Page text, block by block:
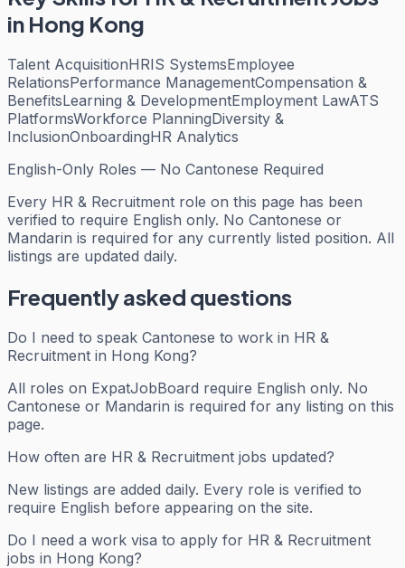
in Hong Kong
Talent AcquisitionHRIS SystemsEmployee
RelationsPerformance ManagementCompensation &
BenefitsLearning & DevelopmentEmployment LawATS
PlatformsWorkforce PlanningDiversity &
InclusionOnboardingHR Analytics
English-Only Roles — No Cantonese Required
Every HR & Recruitment role on this page has been
verified to require English only. No Cantonese or
Mandarin is required for any currently listed position. All
listings are updated daily.
Frequently asked questions
Do I need to speak Cantonese to work in HR &
Recruitment in Hong Kong?
All roles on ExpatJobBoard require English only. No
Cantonese or Mandarin is required for any listing on this
page.
How often are HR & Recruitment jobs updated?
New listings are added daily. Every role is verified to
require English before appearing on the site.
Do I need a work visa to apply for HR & Recruitment
jobs in Hong Kong?